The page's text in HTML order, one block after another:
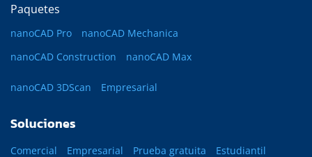
Paquetes
nanoCAD Pro
nanoCAD Mechanica
nanoCAD Construction
nanoCAD Max
nanoCAD 3DScan Empresarial
Soluciones
Comercial Empresarial Prueba gratuita
Estudiantil